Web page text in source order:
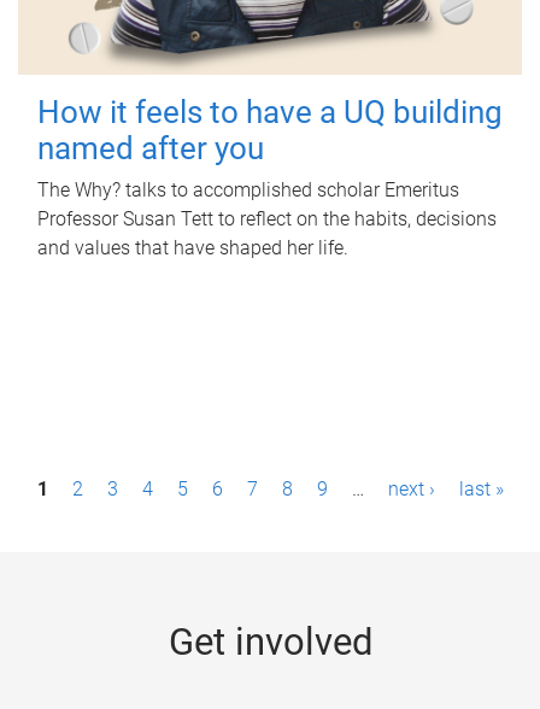
How it feels to have a UQ building
named after you
The Why? talks to accomplished scholar Emeritus
Professor Susan Tett to reflect on the habits, decisions
and values that have shaped her life.
P1 2 3 4 5 6 7 8 9 … next › last »
Get involved